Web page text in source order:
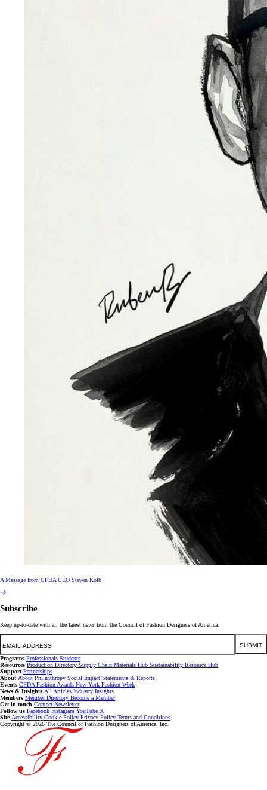
A Message from CFDA CEO Steven Kolb
Subscribe
Keep up-to-date with all the latest news from the Council of Fashion Designers of America.
Email
SUBMIT
Programs Professionals Students
Resources Production Directory Supply Chain Materials Hub Sustainability Resource Hub
Support Partnerships
About About Philanthropy Social Impact Statements & Reports
Events CFDA Fashion Awards New York Fashion Week
News & Insights All Articles Industry Insights
Members Member Directory Become a Member
Get in touch Contact Newsletter
Follow us Facebook Instagram YouTube X
Site Accessibility Cookie Policy Privacy Policy Terms and Conditions
Copyright © 2026 The Council of Fashion Designers of America, Inc.